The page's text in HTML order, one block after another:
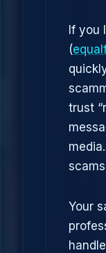
If you
(
trust
Your